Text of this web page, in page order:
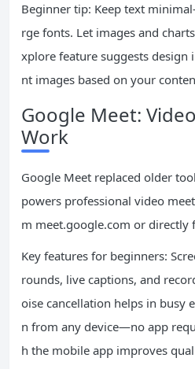
Beginner tip: Keep text
rge fonts. Let images and
xplore feature suggests design
nt images based on your
Google Meet:
Work
Google Meet replaced older
powers professional video
m meet.google.com or directly
Key features for beginners:
rounds, live captions, and
oise cancellation helps in busy
n from any device—no app
h the mobile app improves